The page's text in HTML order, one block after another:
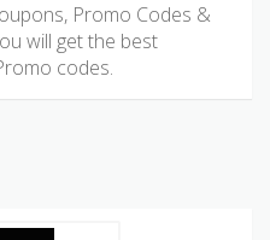
Promo Codes &
will get the best
codes.